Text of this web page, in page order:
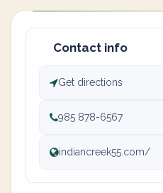
Contact info
Get directions
985 878-6567
indiancreek55.com/